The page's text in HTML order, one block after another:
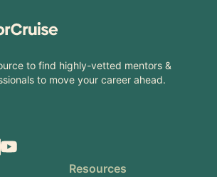
to find highly-vetted mentors &
to move your career ahead.
YouTube
Resources